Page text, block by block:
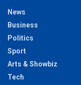
News
Business
Politics
Sport
Arts & Showbiz
Tech